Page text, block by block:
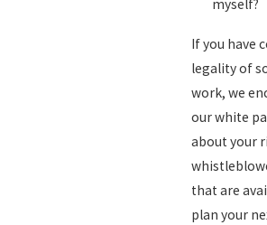
myself?
If you have
legality of
work, we
our white
about your
that are
plan your